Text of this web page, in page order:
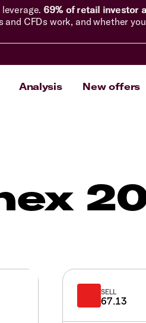
69% of retail investor
CFDs work, and whether
Analysis New offers
SELL
67.13